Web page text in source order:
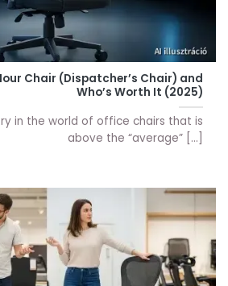
Chair (Dispatcher’s Chair) and
Who’s Worth It (2025)
in the world of office chairs that is
above the “average” [...]